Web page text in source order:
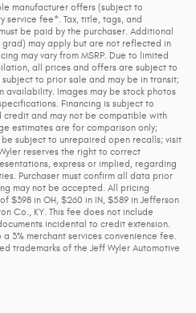
manufacturer offers (subject to
service fee*. Tax, title, tags, and
be paid by the purchaser. Additional
may apply but are not reflected in
may vary from MSRP. Due to limited
all prices and offers are subject to
to prior sale and may be in transit;
Images may be stock photos
Financing is subject to
and may not be compatible with
estimates are for comparison only;
subject to unrepaired open recalls; visit
reserves the right to correct
express or implied, regarding
Purchaser must confirm all data prior
may not be accepted. All pricing
$398 in OH, $260 in IN, $589 in Jefferson
Co., KY. This fee does not include
incidental to credit extension.
3% merchant services convenience fee.
trademarks of the Jeff Wyler Automotive